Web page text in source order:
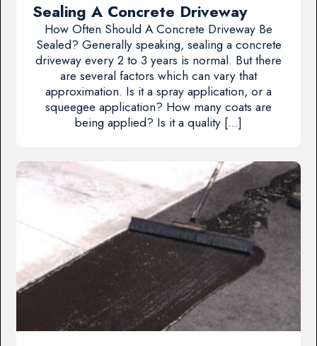
Sealing A Concrete Driveway
How Often Should A Concrete Driveway Be
Sealed? Generally speaking, sealing a concrete
driveway every 2 to 3 years is normal. But there
are several factors which can vary that
approximation. Is it a spray application, or a
squeegee application? How many coats are
being applied? Is it a quality […]